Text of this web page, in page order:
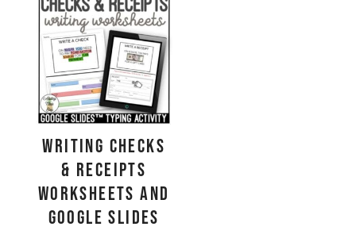
Writing Checks
& Receipts
Worksheets and
Google Slides